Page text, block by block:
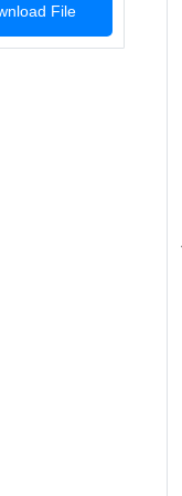
File